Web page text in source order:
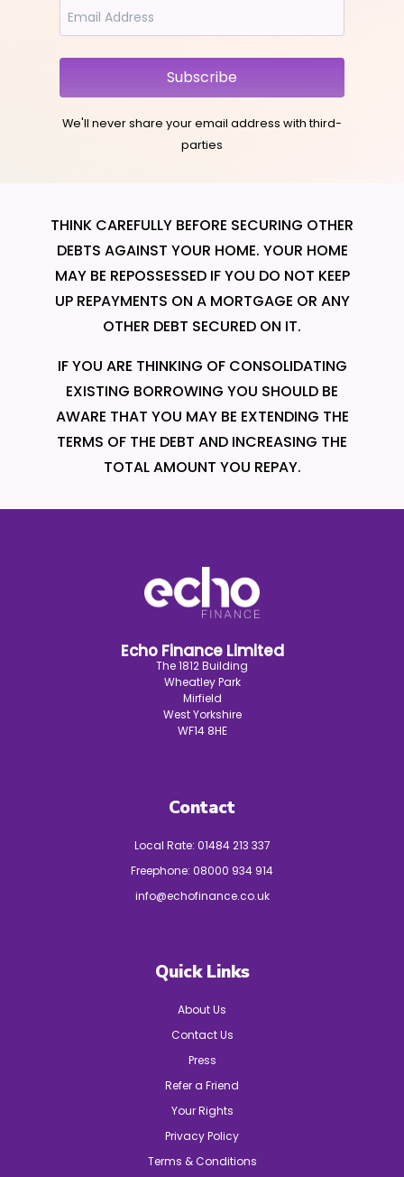
Subscribe
We'll never share your email address with third-
parties
THINK CAREFULLY BEFORE SECURING OTHER
DEBTS AGAINST YOUR HOME. YOUR HOME
MAY BE REPOSSESSED IF YOU DO NOT KEEP
UP REPAYMENTS ON A MORTGAGE OR ANY
OTHER DEBT SECURED ON IT.
IF YOU ARE THINKING OF CONSOLIDATING
EXISTING BORROWING YOU SHOULD BE
AWARE THAT YOU MAY BE EXTENDING THE
TERMS OF THE DEBT AND INCREASING THE
TOTAL AMOUNT YOU REPAY.
Echo Finance Limited
The 1812 Building
Wheatley Park
Mirfield
West Yorkshire
WF14 8HE
Contact
Local Rate: 01484 213 337
Freephone: 08000 934 914
info@echofinance.co.uk
Quick Links
About Us
Contact Us
Press
Refer a Friend
Your Rights
Privacy Policy
Terms & Conditions